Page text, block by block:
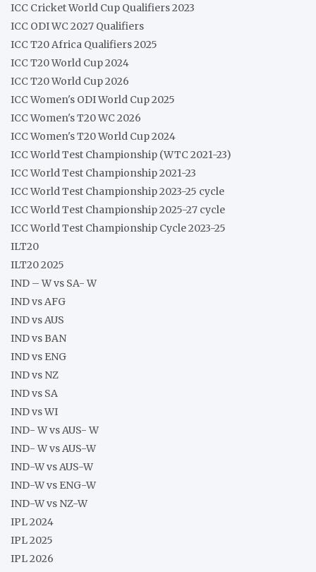
ICC Cricket World Cup Qualifiers 2023
ICC ODI WC 2027 Qualifiers
ICC T20 Africa Qualifiers 2025
ICC T20 World Cup 2024
ICC T20 World Cup 2026
ICC Women's ODI World Cup 2025
ICC Women's T20 WC 2026
ICC Women's T20 World Cup 2024
ICC World Test Championship (WTC 2021-23)
ICC World Test Championship 2021-23
ICC World Test Championship 2023-25 cycle
ICC World Test Championship 2025-27 cycle
ICC World Test Championship Cycle 2023-25
ILT20
ILT20 2025
IND – W vs SA- W
IND vs AFG
IND vs AUS
IND vs BAN
IND vs ENG
IND vs NZ
IND vs SA
IND vs WI
IND- W vs AUS- W
IND- W vs AUS-W
IND-W vs AUS-W
IND-W vs ENG-W
IND-W vs NZ-W
IPL 2024
IPL 2025
IPL 2026